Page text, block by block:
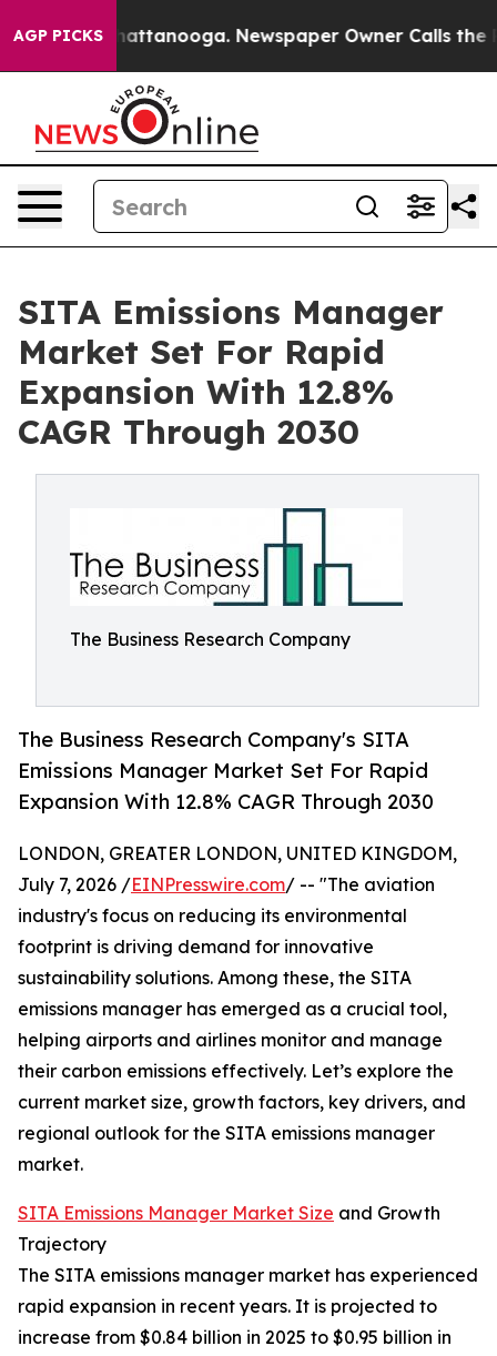
AGP PICKS
in Chattanooga. Newspaper Owner Calls the
SITA Emissions Manager
Market Set For Rapid
Expansion With 12.8%
CAGR Through 2030
The Business Research Company
The Business Research Company's SITA
Emissions Manager Market Set For Rapid
Expansion With 12.8% CAGR Through 2030
LONDON, GREATER LONDON, UNITED KINGDOM,
July 7, 2026 /EINPresswire.com/ -- "The aviation
industry's focus on reducing its environmental
footprint is driving demand for innovative
sustainability solutions. Among these, the SITA
emissions manager has emerged as a crucial tool,
helping airports and airlines monitor and manage
their carbon emissions effectively. Let’s explore the
current market size, growth factors, key drivers, and
regional outlook for the SITA emissions manager
market.
SITA Emissions Manager Market Size and Growth
Trajectory
The SITA emissions manager market has experienced
rapid expansion in recent years. It is projected to
increase from $0.84 billion in 2025 to $0.95 billion in